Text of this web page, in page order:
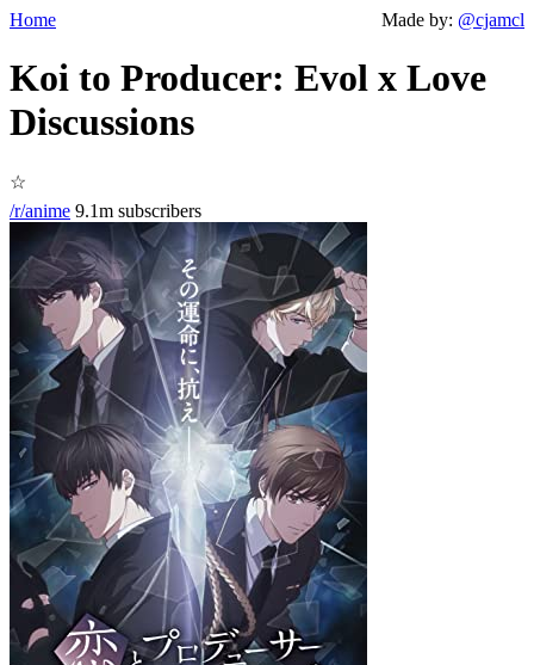
Home Made by: @cjamcl
Koi to Producer: Evol x Love
Discussions
☆
/r/anime 9.1m subscribers